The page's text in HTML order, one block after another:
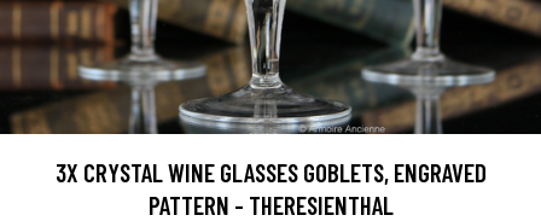
3X CRYSTAL WINE GLASSES GOBLETS, ENGRAVED
PATTERN - THERESIENTHAL